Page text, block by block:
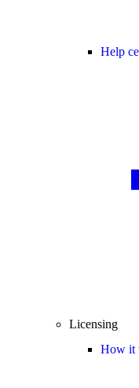
Help
Licensing
How it